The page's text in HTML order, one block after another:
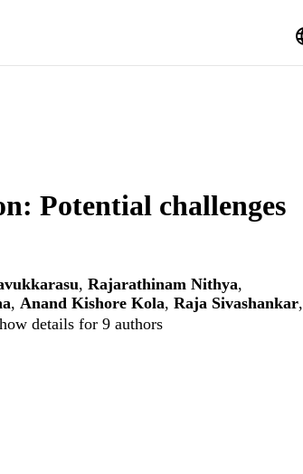
Potential challenges
, Rajarathinam Nithya,
, Anand Kishore Kola, Raja Sivashankar,
details for 9 authors